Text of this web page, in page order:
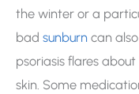
the winter or a
bad sunburn can
psoriasis flares
skin. Some